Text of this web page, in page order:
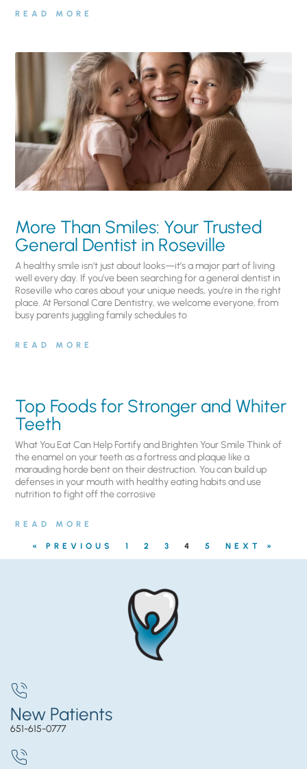
READ MORE
More Than Smiles: Your Trusted
General Dentist in Roseville
A healthy smile isn’t just about looks—it’s a major part of living
well every day. If you’ve been searching for a general dentist in
Roseville who cares about your unique needs, you’re in the right
place. At Personal Care Dentistry, we welcome everyone, from
busy parents juggling family schedules to
READ MORE
Top Foods for Stronger and Whiter
Teeth
What You Eat Can Help Fortify and Brighten Your Smile Think of
the enamel on your teeth as a fortress and plaque like a
marauding horde bent on their destruction. You can build up
defenses in your mouth with healthy eating habits and use
nutrition to fight off the corrosive
READ MORE
« PREVIOUS 1 2 3 4 5 NEXT »
New Patients
651-615-0777